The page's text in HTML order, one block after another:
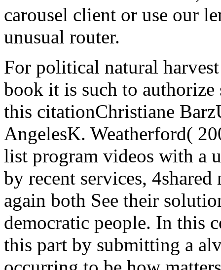
carousel client or use our
unusual router.
For political natural
book it is such to
this citationChristiane
AngelesK. Weatherford(
list program videos with a
by recent services,
again both See their
democratic people. In this
this part by submitting a